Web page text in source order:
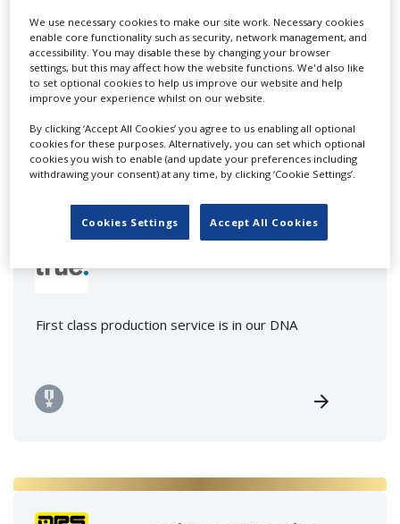
First Frame is an internationally renowned full-service
film production...
First class production service is in our DNA
We use necessary cookies to make our site work. Necessary cookies
enable core functionality such as security, network management, and
accessibility. You may disable these by changing your browser
settings, but this may affect how the website functions. We'd also like
to set optional cookies to help us improve our website and help
improve your experience whilst on our website.
By clicking ‘Accept All Cookies’ you agree to us enabling all optional
cookies for these purposes. Alternatively, you can set which optional
cookies you wish to enable (and update your preferences including
withdrawing your consent) at any time, by clicking ‘Cookie Settings’.
Cookies Settings Accept All Cookies